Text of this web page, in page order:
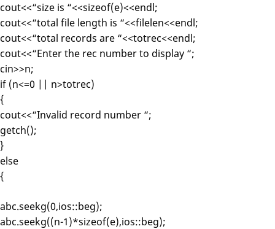
cout<<“size is “<<sizeof(e)<<endl;
cout<<“total file length is “<<filelen<<endl;
cout<<“total records are “<<totrec<<endl;
cout<<“Enter the rec number to display “;
cin>>n;
if (n<=0 || n>totrec)
{
cout<<“Invalid record number “;
getch();
}
else
{
abc.seekg(0,ios::beg);
abc.seekg((n-1)*sizeof(e),ios::beg);